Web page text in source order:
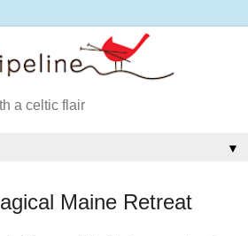
a celtic flair
▼
Maine Retreat